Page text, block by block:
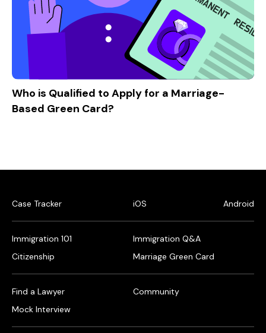
Who is Qualified to Apply for a Marriage-
Based Green Card?
Case Tracker iOS Android
Immigration 101
Citizenship
Immigration Q&A
Marriage Green Card
Find a Lawyer
Mock Interview
Community